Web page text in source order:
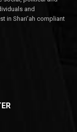
and
in Shari’ah compliant